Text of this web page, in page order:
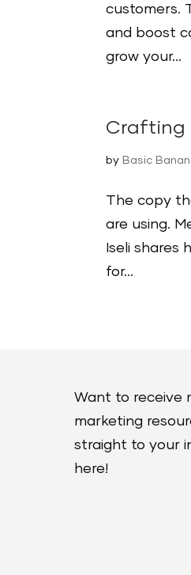
customers.
and boost
grow your...
Crafting
by Basic
The copy
are using.
Iseli shares
for...
Want to receive
marketing
straight to your
here!